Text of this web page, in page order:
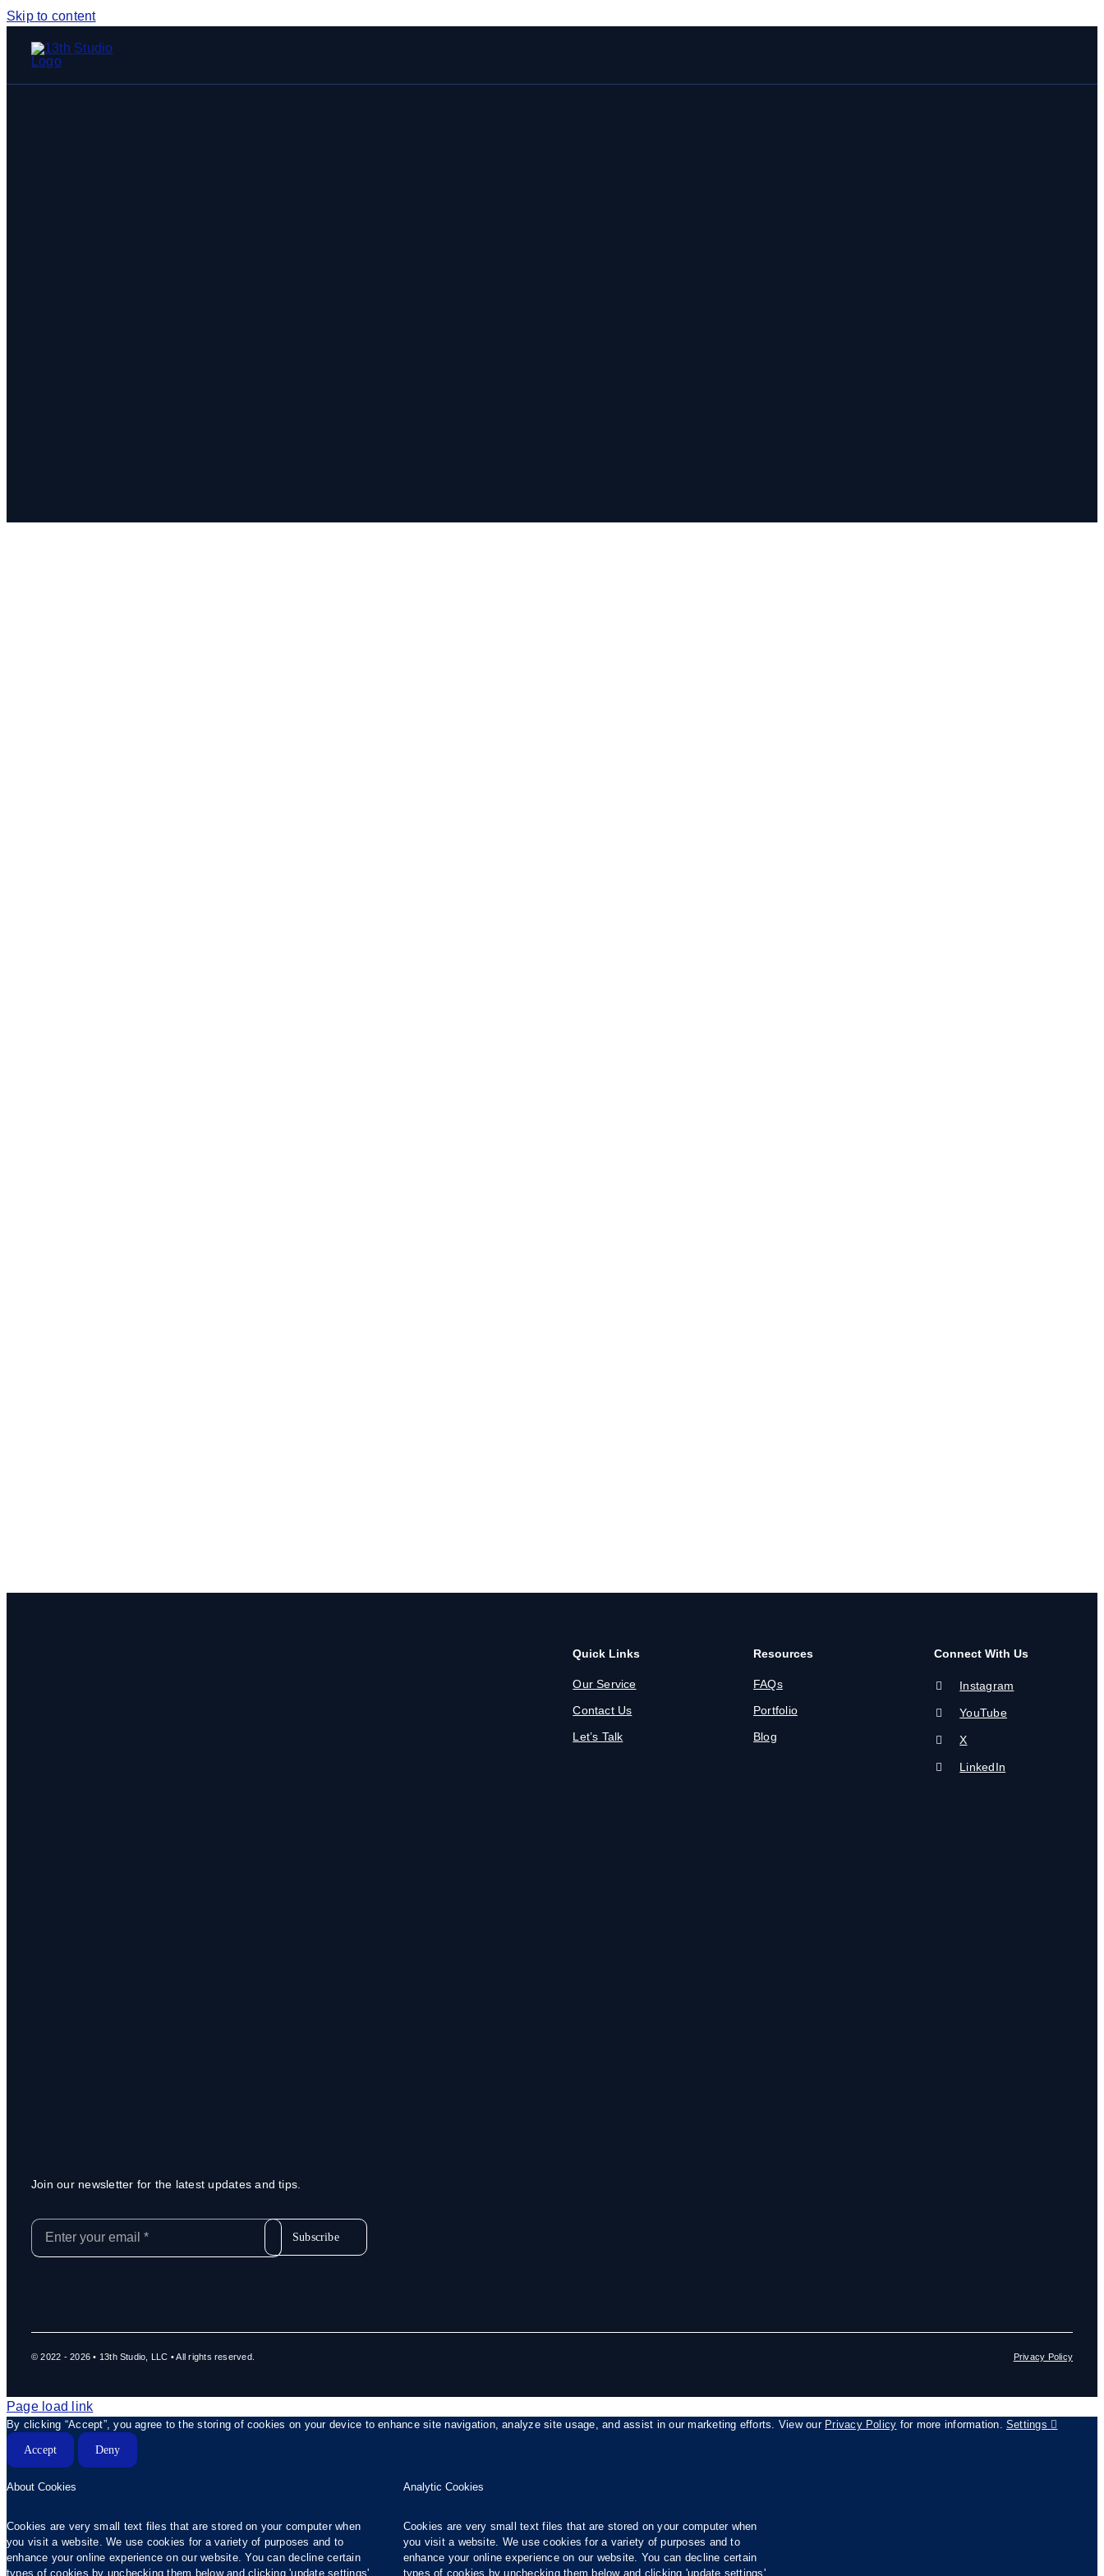
Skip to content
Join our newsletter for the latest updates and tips.
Subscribe
Quick Links
Our Service
Contact Us
Let’s Talk
Resources
FAQs
Portfolio
Blog
Connect With Us
Instagram
YouTube
X
LinkedIn
© 2022 - 2026 • 13th Studio, LLC • All rights reserved. Privacy Policy
Page load link
By clicking “Accept”, you agree to the storing of cookies on your device to enhance site navigation, analyze site usage, and assist in our marketing efforts. View our Privacy Policy for more information. Settings
Accept Deny
About Cookies
Cookies are very small text files that are stored on your computer when
you visit a website. We use cookies for a variety of purposes and to
enhance your online experience on our website. You can decline certain
types of cookies by unchecking them below and clicking 'update settings'.
Analytic Cookies
Cookies are very small text files that are stored on your computer when
you visit a website. We use cookies for a variety of purposes and to
enhance your online experience on our website. You can decline certain
types of cookies by unchecking them below and clicking 'update settings'.